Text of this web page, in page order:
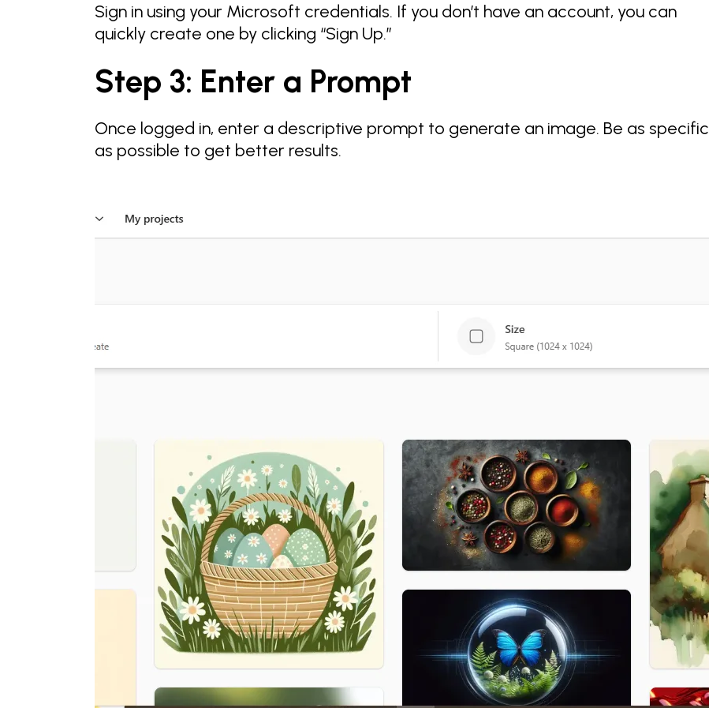
Sign in using your Microsoft credentials. If you don’t have an account, you can
quickly create one by clicking “Sign Up.”
Step 3: Enter a Prompt
Once logged in, enter a descriptive prompt to generate an image. Be as specific
as possible to get better results.